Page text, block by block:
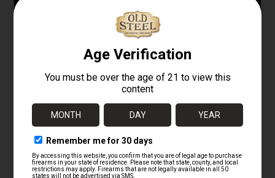
opportunity to acquire a well-preserved
piece of German WWII military history.
For more rare and original military
collectibles, follow us on Instagram at
@oldsteelguns.
WWII German Collectibles
Bayonets & Edged Weapons
Firearm Accessories